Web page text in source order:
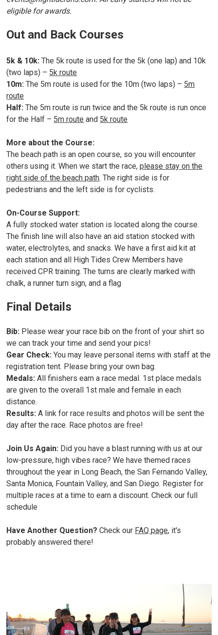
eligible for awards.
Out and Back Courses
5k & 10k:The 5k route is used for the 5k (one lap) and 10k
(two laps) – 5k route
10m: The 5m route is used for the 10m (two laps) – 5m
route
Half:The 5m route is run twice and the 5k route is run once
for the Half – 5m route and 5k route
More about the Course:
The beach path is an open course, so you will encounter
others using it. When we start the race,please stay on the
right side of the beach path. The right side is for
pedestrians and the left side is for cyclists.
On-Course Support:
A fully stocked water station is located along the course.
The finish line will also have an aid station stocked with
water, electrolytes, and snacks. We have a first aid kit at
each station and all High Tides Crew Members have
received CPR training. The turns are clearly marked with
chalk, a runner turn sign, and a flag
Final Details
Bib: Please wear your race bib on the front of your shirt so
we can track your time and send your pics!
Gear Check:You may leave personal items with staff at the
registration tent. Please bring your own bag.
Medals: All finishers earn a race medal. 1st place medals
are given to the overall 1st male and female in each
distance.
Results:A link for race results and photos will be sent the
day after the race. Race photos are free!
Join Us Again: Did you have a blast running with us at our
low-pressure, high vibes race? We have themed races
throughout the year in Long Beach, the San Fernando Valley,
Santa Monica, Fountain Valley, and San Diego. Register for
multiple races at a time to earn a discount.Check our full
schedule
Have Another Question?Check our FAQ page, it's
probably answered there!